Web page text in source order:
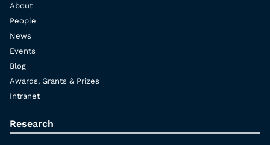
About
People
News
Events
Blog
Awards, Grants & Prizes
Intranet
Research